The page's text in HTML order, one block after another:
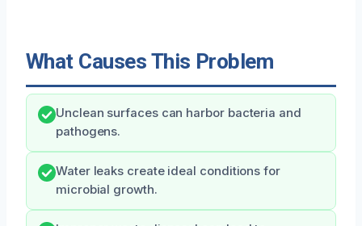
What Causes This Problem
Unclean surfaces can harbor bacteria and
pathogens.
Water leaks create ideal conditions for
microbial growth.